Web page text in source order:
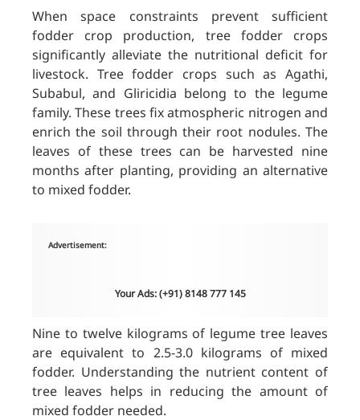
When space constraints prevent sufficient
fodder crop production, tree fodder crops
significantly alleviate the nutritional deficit for
livestock. Tree fodder crops such as Agathi,
Subabul, and Gliricidia belong to the legume
family. These trees fix atmospheric nitrogen and
enrich the soil through their root nodules. The
leaves of these trees can be harvested nine
months after planting, providing an alternative
to mixed fodder.
Advertisement:
Your Ads: (+91) 8148 777 145
Nine to twelve kilograms of legume tree leaves
are equivalent to 2.5-3.0 kilograms of mixed
fodder. Understanding the nutrient content of
tree leaves helps in reducing the amount of
mixed fodder needed.